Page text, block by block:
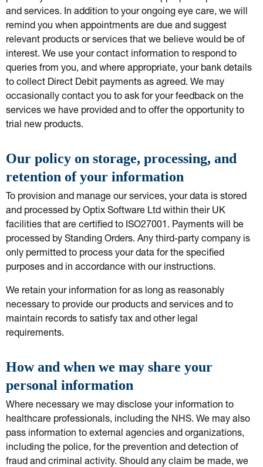
and services. In addition to your ongoing eye care, we will
remind you when appointments are due and suggest
relevant products or services that we believe would be of
interest. We use your contact information to respond to
queries from you, and where appropriate, your bank details
to collect Direct Debit payments as agreed. We may
occasionally contact you to ask for your feedback on the
services we have provided and to offer the opportunity to
trial new products.
Our policy on storage, processing, and
retention of your information
To provision and manage our services, your data is stored
and processed by Optix Software Ltd within their UK
facilities that are certified to ISO27001. Payments will be
processed by Standing Orders. Any third-party company is
only permitted to process your data for the specified
purposes and in accordance with our instructions.
We retain your information for as long as reasonably
necessary to provide our products and services and to
maintain records to satisfy tax and other legal
requirements.
How and when we may share your
personal information
Where necessary we may disclose your information to
healthcare professionals, including the NHS. We may also
pass information to external agencies and organizations,
including the police, for the prevention and detection of
fraud and criminal activity. Should any claim be made, we